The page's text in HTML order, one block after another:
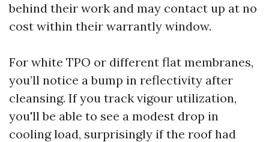
behind their work and may contact up at no
cost within their warrantly window.
For white TPO or different flat membranes,
you’ll notice a bump in reflectivity after
cleansing. If you track vigour utilization,
you'll be able to see a modest drop in
cooling load, surprisingly if the roof had